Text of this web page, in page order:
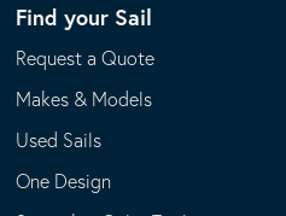
Find your Sail
Request a Quote
Makes & Models
Used Sails
One Design